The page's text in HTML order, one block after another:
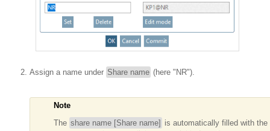
Assign a name under Share name (here "NR").
Note
The share name [Share name] is automatically filled with the